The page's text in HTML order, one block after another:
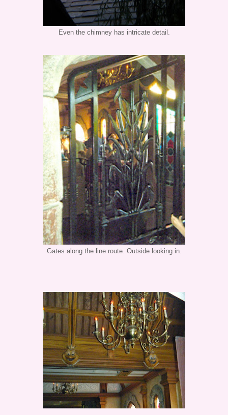
Even the chimney has intricate detail.
Gates along the line route. Outside looking in.